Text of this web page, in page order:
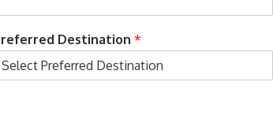
Destination*